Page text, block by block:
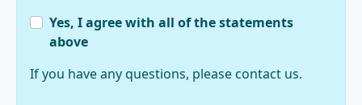
Yes, I agree with all of the statements
above
If you have any questions, please contact us.